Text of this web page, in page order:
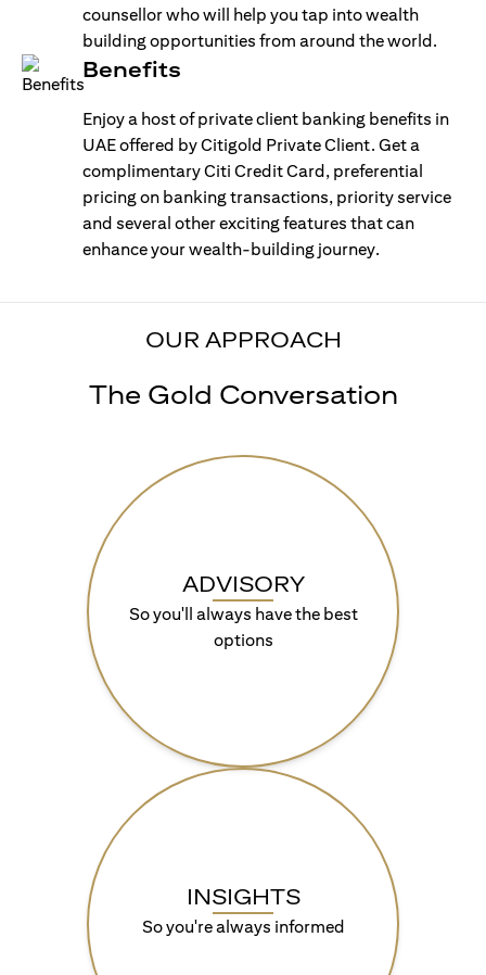
counsellor who will help you tap into wealth
building opportunities from around the world.
Benefits
Enjoy a host of private client banking benefits in
UAE offered by Citigold Private Client. Get a
complimentary Citi Credit Card, preferential
pricing on banking transactions, priority service
and several other exciting features that can
enhance your wealth-building journey.
OUR APPROACH
The Gold Conversation
ADVISORY
So you'll always have the best
options
INSIGHTS
So you're always informed